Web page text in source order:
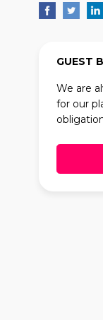
GUEST
We are
for our